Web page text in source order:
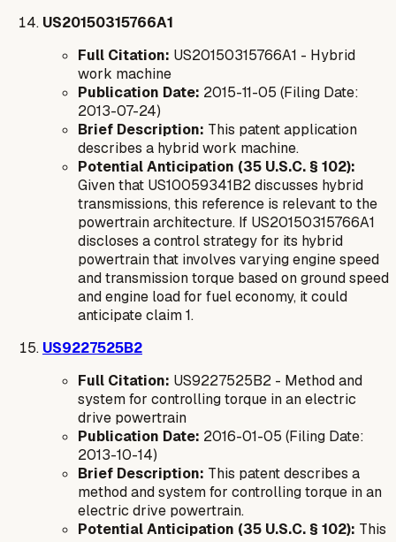
US20150315766A1
Full Citation: US20150315766A1 - Hybrid
work machine
Publication Date: 2015-11-05 (Filing Date:
2013-07-24)
Brief Description: This patent application
describes a hybrid work machine.
Potential Anticipation (35 U.S.C. § 102):
Given that US10059341B2 discusses hybrid
transmissions, this reference is relevant to the
powertrain architecture. If US20150315766A1
discloses a control strategy for its hybrid
powertrain that involves varying engine speed
and transmission torque based on ground speed
and engine load for fuel economy, it could
anticipate claim 1.
US9227525B2
Full Citation: US9227525B2 - Method and
system for controlling torque in an electric
drive powertrain
Publication Date: 2016-01-05 (Filing Date:
2013-10-14)
Brief Description: This patent describes a
method and system for controlling torque in an
electric drive powertrain.
Potential Anticipation (35 U.S.C. § 102): This